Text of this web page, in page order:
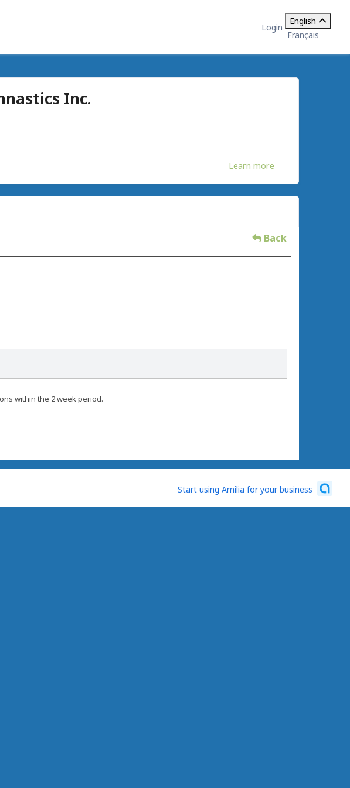
Login
English
Français
Inc.
Learn more
Back
within the 2 week period.
Start using Amilia for your business